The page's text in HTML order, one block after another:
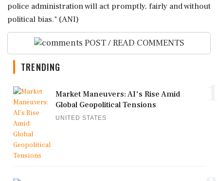
police administration will act promptly, fairly and without
political bias." (ANI)
POST / READ COMMENTS
TRENDING
Market Maneuvers: AI's Rise Amid
Global Geopolitical Tensions
UNITED STATES